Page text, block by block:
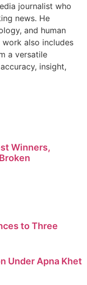
journalist who
news. He
and human
also includes
a versatile
insight,
Winners,
to Three
Under Apna Khet